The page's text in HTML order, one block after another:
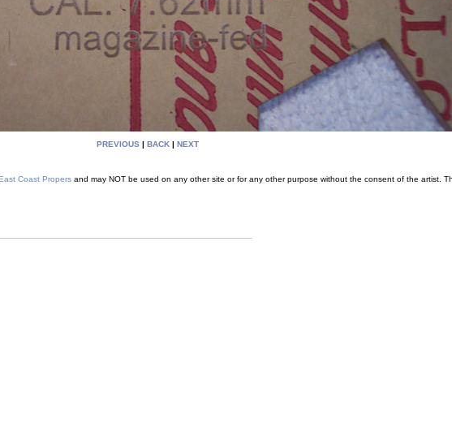
PREVIOUS| BACK| NEXT
Coast Propers and may NOT be used on any other site or for any other purpose without the consent of the artist.